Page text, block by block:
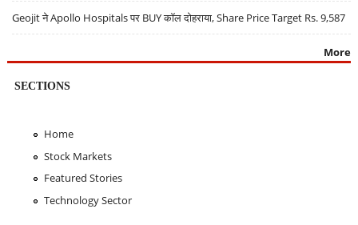
Geojit ने Apollo Hospitals पर BUY कॉल दोहराया, Share Price Target Rs. 9,587
More
SECTIONS
Home
Stock Markets
Featured Stories
Technology Sector